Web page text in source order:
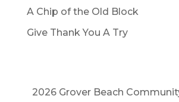
A Chip of the Old Block
Give Thank You A Try
2026 Grover Beach